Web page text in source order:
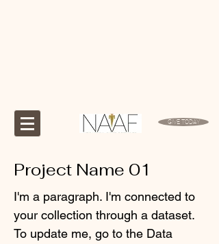
GIVE TODAY
Project Name 01
I'm a paragraph. I'm connected to
your collection through a dataset.
To update me, go to the Data